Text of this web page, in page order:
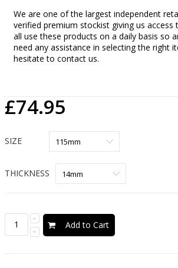
We are one of the largest independent
verified premium stockist giving us
all use these products on a daily basis so
need any assistance in selecting the right
hesitate to contact us.
£74.95
SIZE
THICKNESS
Add to Cart